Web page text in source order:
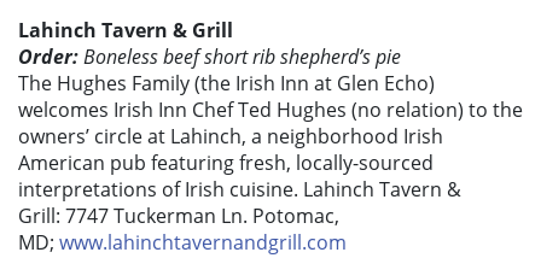
Lahinch Tavern & Grill
Order:Boneless beef short rib shepherd’s pie
The Hughes Family (the Irish Inn at Glen Echo)
welcomes Irish Inn Chef Ted Hughes (no relation) to the
owners’ circle at Lahinch, a neighborhood Irish
American pub featuring fresh, locally-sourced
interpretations of Irish cuisine. Lahinch Tavern &
Grill: 7747 Tuckerman Ln. Potomac,
MD; www.lahinchtavernandgrill.com